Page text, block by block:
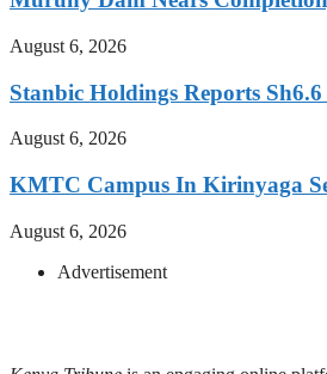
August 6, 2026
Stanbic Holdings Reports
August 6, 2026
KMTC Campus In Kirinyaga
August 6, 2026
Advertisement